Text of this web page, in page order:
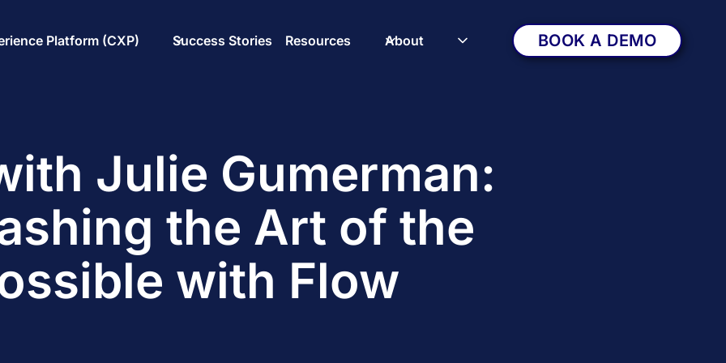
Platform (CXP) Success Stories Resources About BOOK A DEMO
Julie Gumerman:
the Art of the
with Flow